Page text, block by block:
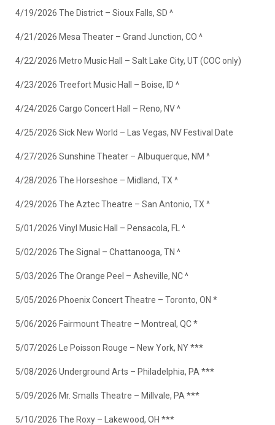
4/19/2026 The District – Sioux Falls, SD ^
4/21/2026 Mesa Theater – Grand Junction, CO ^
4/22/2026 Metro Music Hall – Salt Lake City, UT (COC only)
4/23/2026 Treefort Music Hall – Boise, ID ^
4/24/2026 Cargo Concert Hall – Reno, NV ^
4/25/2026 Sick New World – Las Vegas, NV Festival Date
4/27/2026 Sunshine Theater – Albuquerque, NM ^
4/28/2026 The Horseshoe – Midland, TX ^
4/29/2026 The Aztec Theatre – San Antonio, TX ^
5/01/2026 Vinyl Music Hall – Pensacola, FL ^
5/02/2026 The Signal – Chattanooga, TN ^
5/03/2026 The Orange Peel – Asheville, NC ^
5/05/2026 Phoenix Concert Theatre – Toronto, ON *
5/06/2026 Fairmount Theatre – Montreal, QC *
5/07/2026 Le Poisson Rouge – New York, NY ***
5/08/2026 Underground Arts – Philadelphia, PA ***
5/09/2026 Mr. Smalls Theatre – Millvale, PA ***
5/10/2026 The Roxy – Lakewood, OH ***